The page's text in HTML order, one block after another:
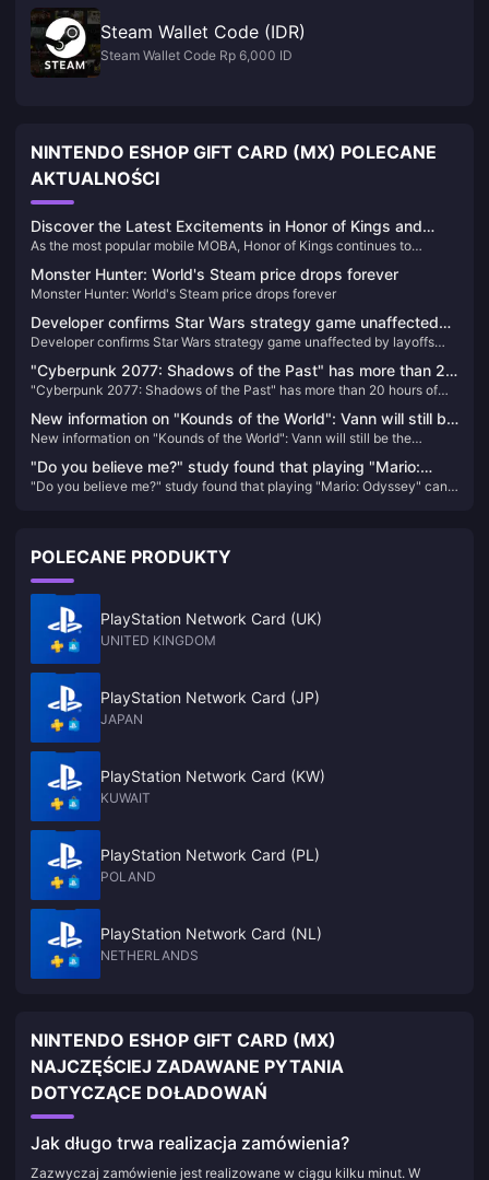
Steam Wallet Code (IDR)
Steam Wallet Code Rp 6,000 ID
NINTENDO ESHOP GIFT CARD (MX) POLECANE
AKTUALNOŚCI
Discover the Latest Excitements in Honor of Kings and
Recharge Your Game
As the most popular mobile MOBA, Honor of Kings continues to
events. Here’s the latest buzz about the game and how you can
recharge your tokens easily through BitTopup.
Monster Hunter: World's Steam price drops forever
Monster Hunter: World's Steam price drops forever
Developer confirms Star Wars strategy game unaffected
by layoffs and still in development
Developer confirms Star Wars strategy game unaffected by layoffs
"Cyberpunk 2077: Shadows of the Past" has more than 20
hours of new scenes, equivalent to 10 movies
"Cyberpunk 2077: Shadows of the Past" has more than 20 hours of
New information on "Kounds of the World": Vann will still be
the protagonist, and the game's screen expression will be
enhanced
New information on "Kounds of the World": Vann will still be the
"Do you believe me?" study found that playing "Mario:
Odyssey" can help reduce symptoms of depression
"Do you believe me?" study found that playing "Mario: Odyssey" can
POLECANE PRODUKTY
PlayStation Network Card (UK)
UNITED KINGDOM
PlayStation Network Card (JP)
JAPAN
PlayStation Network Card (KW)
KUWAIT
PlayStation Network Card (PL)
POLAND
PlayStation Network Card (NL)
NETHERLANDS
NINTENDO ESHOP GIFT CARD (MX)
NAJCZĘŚCIEJ ZADAWANE PYTANIA
DOTYCZĄCE DOŁADOWAŃ
Jak długo trwa realizacja zamówienia?
Zazwyczaj zamówienie jest realizowane w ciągu kilku minut. W